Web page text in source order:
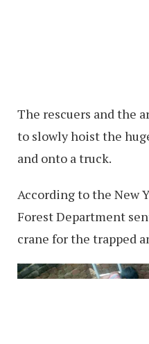
The rescuers and the
to slowly hoist the
and onto a truck.
According to the New
Forest Department
crane for the trapped